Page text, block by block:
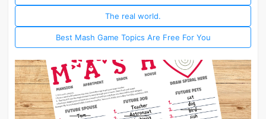
The real world.
Best Mash Game Topics Are Free For You